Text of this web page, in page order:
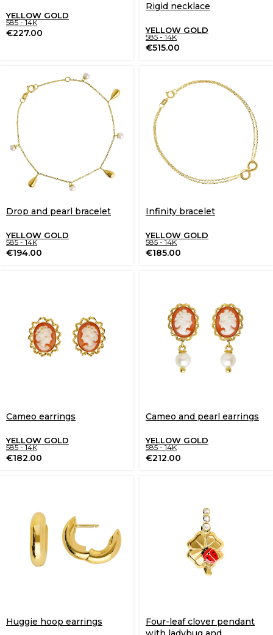
YELLOW GOLD
585 - 14K
€227.00
Rigid necklace
YELLOW GOLD
585 - 14K
€515.00
Drop and pearl bracelet
YELLOW GOLD
585 - 14K
€194.00
Infinity bracelet
YELLOW GOLD
585 - 14K
€185.00
Cameo earrings
YELLOW GOLD
585 - 14K
€182.00
Cameo and pearl earrings
YELLOW GOLD
585 - 14K
€212.00
Huggie hoop earrings
Four-leaf clover pendant